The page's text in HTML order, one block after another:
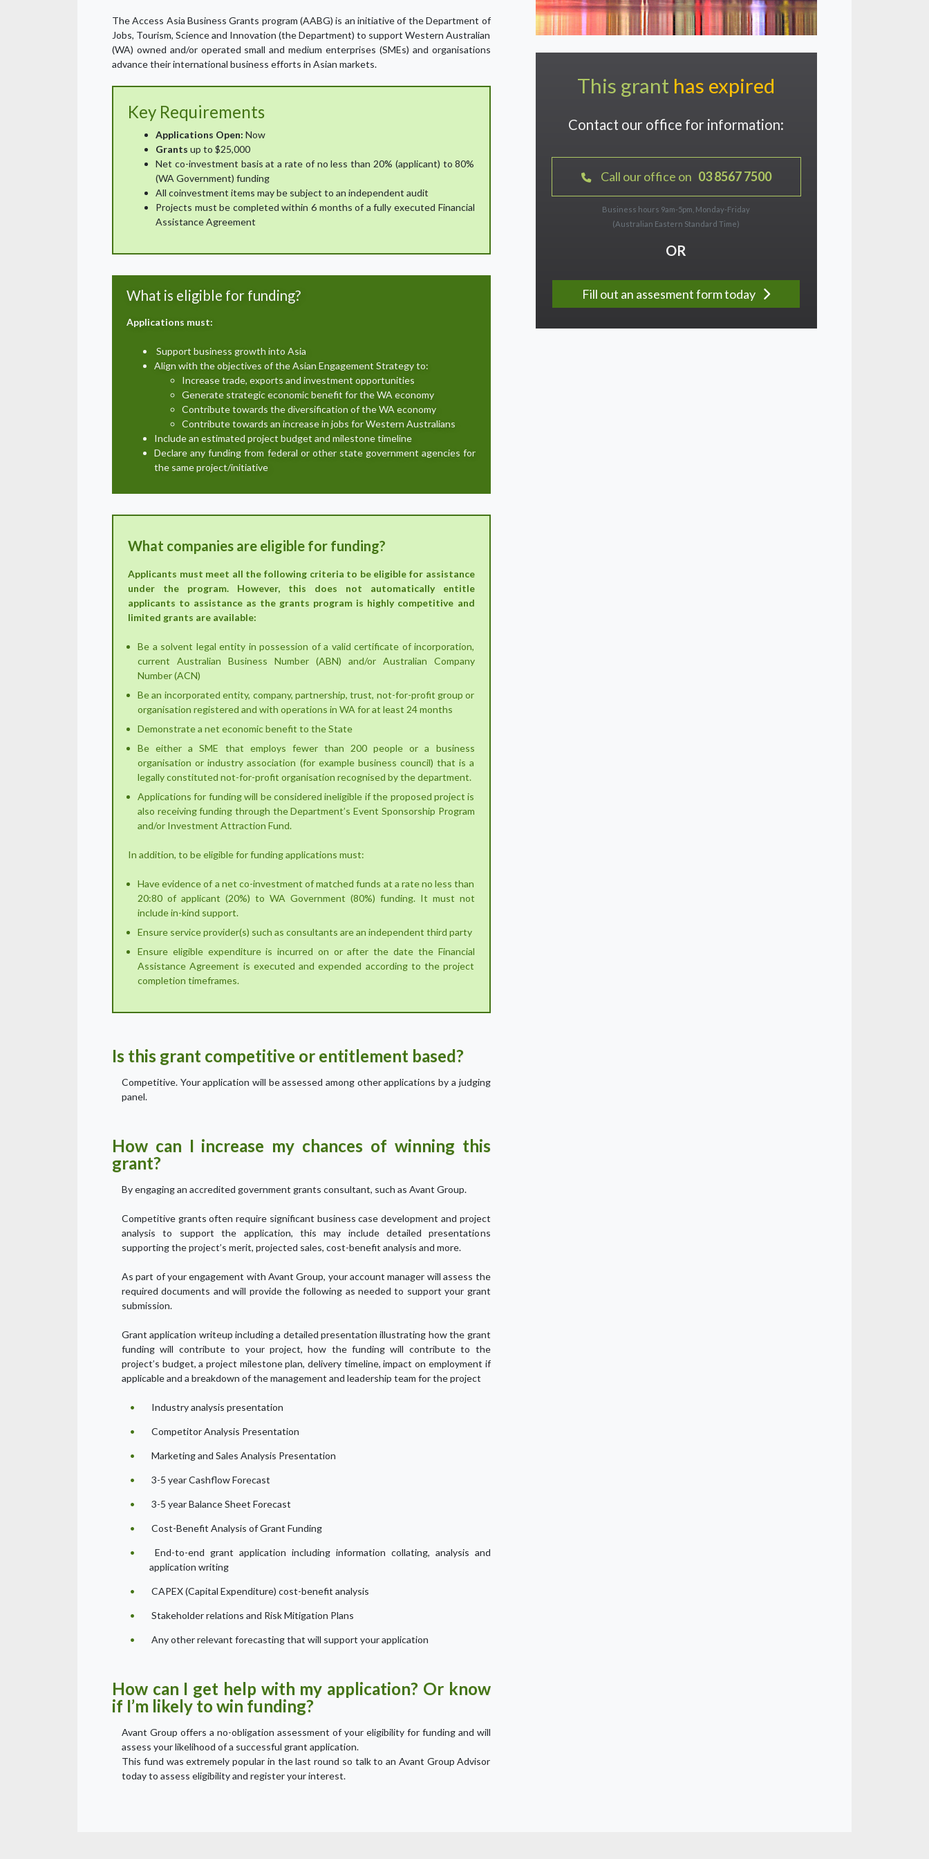
This grant has expired
Contact our office for information:
Call our office on 03 8567 7500
Business hours 9am-5pm, Monday-Friday
(Australian Eastern Standard Time)
OR
Fill out an assesment form today
The Access Asia Business Grants program (AABG) is an initiative of the Department of
Jobs, Tourism, Science and Innovation (the Department) to support Western Australian
(WA) owned and/or operated small and medium enterprises (SMEs) and organisations
advance their international business efforts in Asian markets.
Key Requirements
Applications Open: Now
Grants up to $25,000
Net co-investment basis at a rate of no less than 20% (applicant) to 80%
(WA Government) funding
All coinvestment items may be subject to an independent audit
Projects must be completed within 6 months of a fully executed Financial
Assistance Agreement
What is eligible for funding?
Applications must:
Support business growth into Asia
Align with the objectives of the Asian Engagement Strategy to:
Increase trade, exports and investment opportunities
Generate strategic economic benefit for the WA economy
Contribute towards the diversification of the WA economy
Contribute towards an increase in jobs for Western Australians
Include an estimated project budget and milestone timeline
Declare any funding from federal or other state government agencies for
the same project/initiative
What companies are eligible for funding?
Applicants must meet all the following criteria to be eligible for assistance
under the program. However, this does not automatically entitle
applicants to assistance as the grants program is highly competitive and
limited grants are available:
Be a solvent legal entity in possession of a valid certificate of incorporation,
current Australian Business Number (ABN) and/or Australian Company
Number (ACN)
Be an incorporated entity, company, partnership, trust, not-for-profit group or
organisation registered and with operations in WA for at least 24 months
Demonstrate a net economic benefit to the State
Be either a SME that employs fewer than 200 people or a business
organisation or industry association (for example business council) that is a
legally constituted not-for-profit organisation recognised by the department.
Applications for funding will be considered ineligible if the proposed project is
also receiving funding through the Department’s Event Sponsorship Program
and/or Investment Attraction Fund.
In addition, to be eligible for funding applications must:
Have evidence of a net co-investment of matched funds at a rate no less than
20:80 of applicant (20%) to WA Government (80%) funding. It must not
include in-kind support.
Ensure service provider(s) such as consultants are an independent third party
Ensure eligible expenditure is incurred on or after the date the Financial
Assistance Agreement is executed and expended according to the project
completion timeframes.
Is this grant competitive or entitlement based?
Competitive. Your application will be assessed among other applications by a judging
panel.
How can I increase my chances of winning this
grant?
By engaging an accredited government grants consultant, such as Avant Group.
Competitive grants often require significant business case development and project
analysis to support the application, this may include detailed presentations
supporting the project’s merit, projected sales, cost-benefit analysis and more.
As part of your engagement with Avant Group, your account manager will assess the
required documents and will provide the following as needed to support your grant
submission.
Grant application writeup including a detailed presentation illustrating how the grant
funding will contribute to your project, how the funding will contribute to the
project’s budget, a project milestone plan, delivery timeline, impact on employment if
applicable and a breakdown of the management and leadership team for the project
Industry analysis presentation
Competitor Analysis Presentation
Marketing and Sales Analysis Presentation
3-5 year Cashflow Forecast
3-5 year Balance Sheet Forecast
Cost-Benefit Analysis of Grant Funding
End-to-end grant application including information collating, analysis and
application writing
CAPEX (Capital Expenditure) cost-benefit analysis
Stakeholder relations and Risk Mitigation Plans
Any other relevant forecasting that will support your application
How can I get help with my application? Or know
if I’m likely to win funding?
Avant Group offers a no-obligation assessment of your eligibility for funding and will
assess your likelihood of a successful grant application.
This fund was extremely popular in the last round so talk to an Avant Group Advisor
today to assess eligibility and register your interest.